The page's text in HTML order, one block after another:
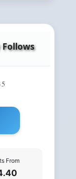
From